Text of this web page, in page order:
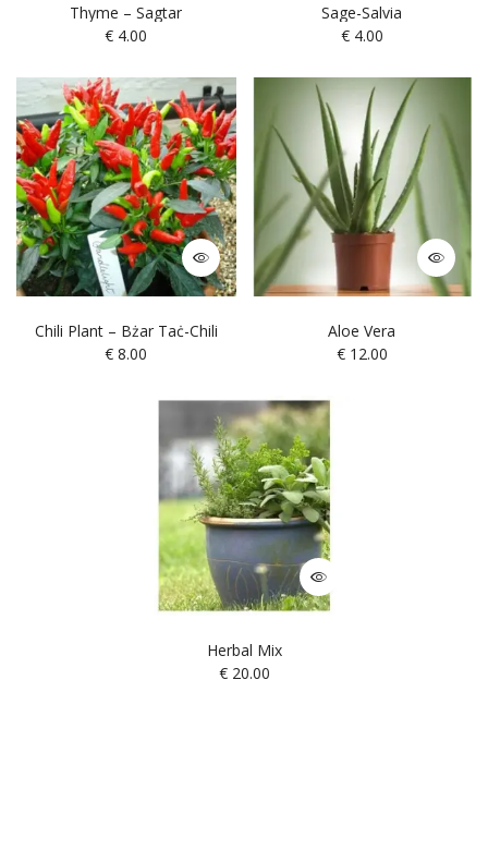
Thyme – Sagtar
€ 4.00
Sage-Salvia
€4.00
Chili Plant – Bżar Taċ-Chili
€ 8.00
Aloe Vera
€12.00
Herbal Mix
€20.00